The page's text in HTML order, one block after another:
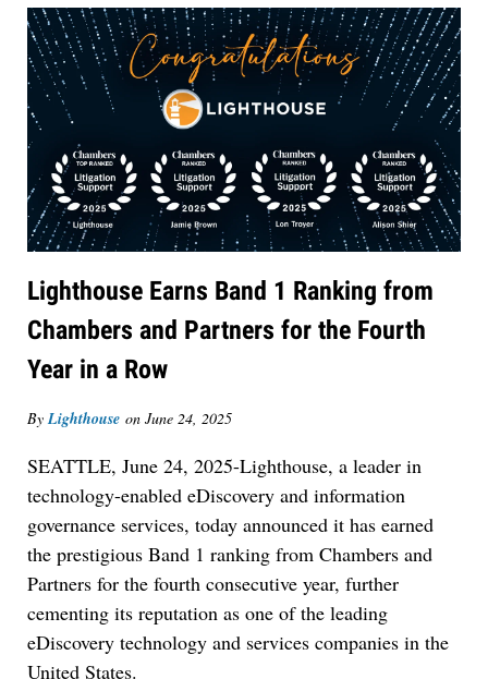
Lighthouse Earns Band 1 Ranking from
Chambers and Partners for the Fourth
Year in a Row
ByLighthouse on June 24, 2025
SEATTLE, June 24, 2025-Lighthouse, a leader in
technology-enabled eDiscovery and information
governance services, today announced it has earned
the prestigious Band 1 ranking from Chambers and
Partners for the fourth consecutive year, further
cementing its reputation as one of the leading
eDiscovery technology and services companies in the
United States.